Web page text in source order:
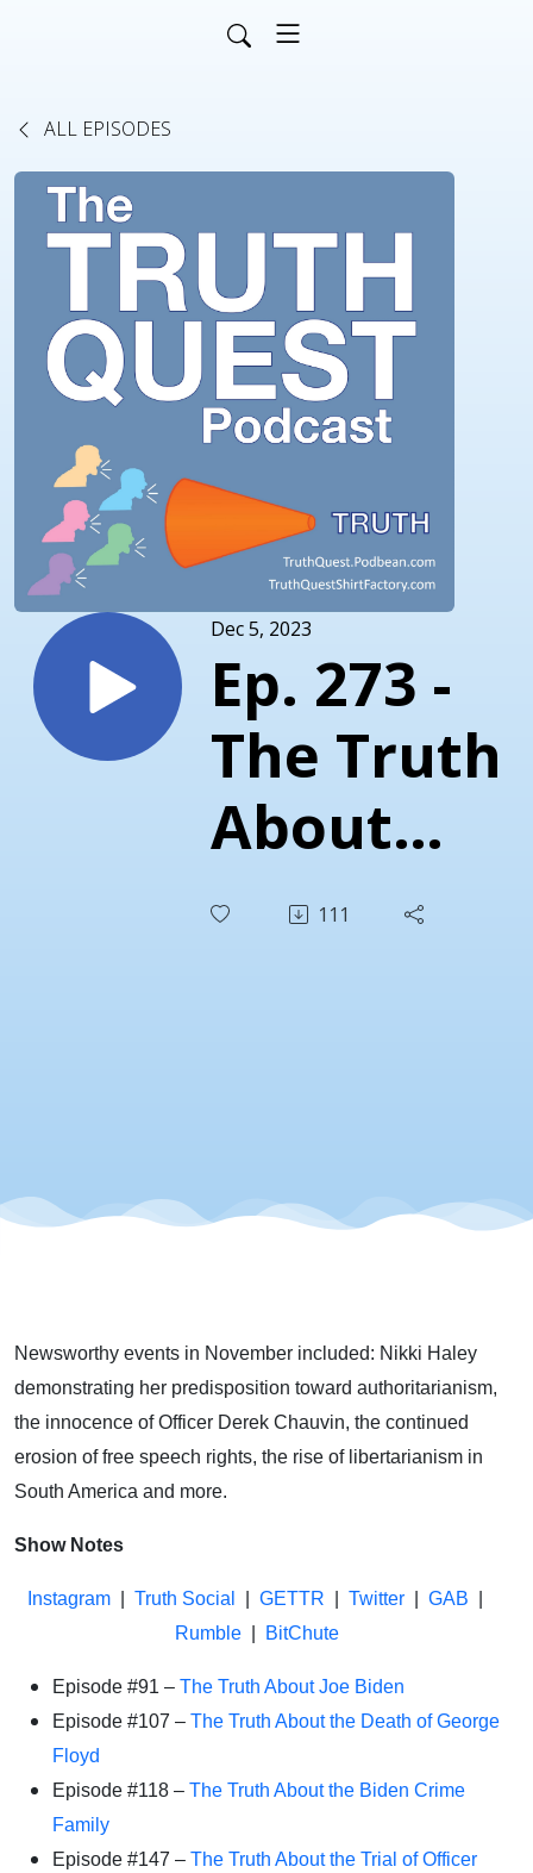
ALL EPISODES
Dec 5, 2023
Ep. 273 -
The Truth
About
November
Comes
Out of the
Closet
111
Newsworthy events in November included: Nikki Haley
demonstrating her predisposition toward authoritarianism,
the innocence of Officer Derek Chauvin, the continued
erosion of free speech rights, the rise of libertarianism in
South America and more.
Show Notes
Instagram| Truth Social GETTR Twitter| GAB
Rumble
BitChute
Episode #91 – The Truth About Joe Biden
Episode #107 – The Truth About the Death of George
Floyd
Episode #118 – The Truth About the Biden Crime
Family
Episode #147 – The Truth About the Trial of Officer